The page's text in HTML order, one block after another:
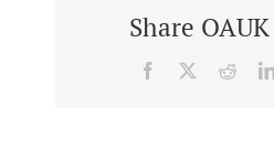
Share
Facebook